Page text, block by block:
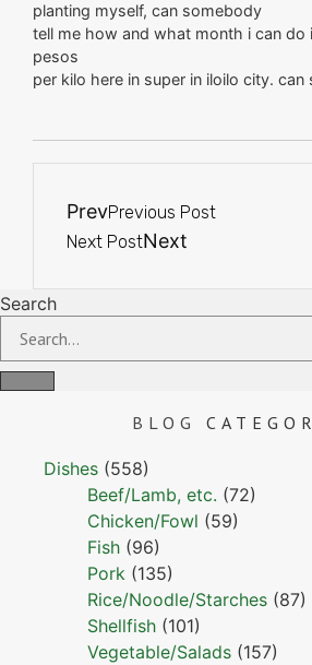
planting myself, can somebody
tell me how and what month i can do
pesos
per kilo here in super in iloilo city.
PrevPrevious Post
Next PostNext
Search
BLOG
Dishes (558)
Beef/Lamb, etc. (72)
Chicken/Fowl (59)
Fish (96)
Pork (135)
Rice/Noodle/Starches (87)
Shellfish (101)
Vegetable/Salads (157)